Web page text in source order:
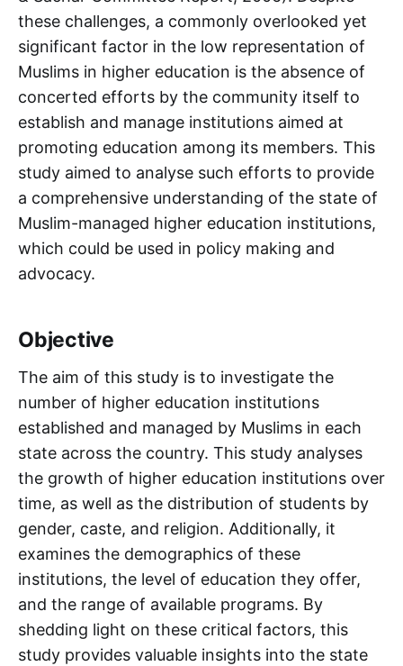
these challenges, a commonly overlooked yet
significant factor in the low representation of
Muslims in higher education is the absence of
concerted efforts by the community itself to
establish and manage institutions aimed at
promoting education among its members. This
study aimed to analyse such efforts to provide
a comprehensive understanding of the state of
Muslim-managed higher education institutions,
which could be used in policy making and
advocacy.
Objective
The aim of this study is to investigate the
number of higher education institutions
established and managed by Muslims in each
state across the country. This study analyses
the growth of higher education institutions over
time, as well as the distribution of students by
gender, caste, and religion. Additionally, it
examines the demographics of these
institutions, the level of education they offer,
and the range of available programs. By
shedding light on these critical factors, this
study provides valuable insights into the state